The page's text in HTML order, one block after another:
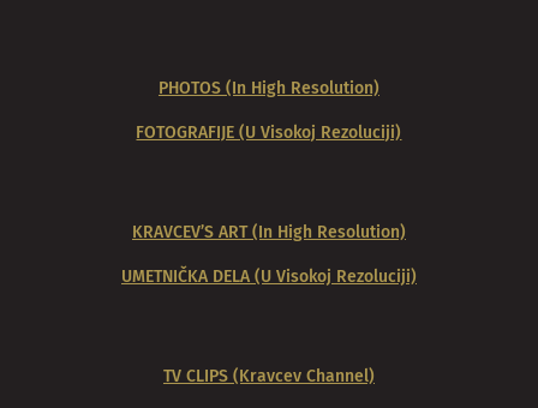
PHOTOS (In High Resolution)
FOTOGRAFIJE (U Visokoj Rezoluciji)
KRAVCEV’S ART (In High Resolution)
UMETNIČKA DELA (U Visokoj Rezoluciji)
TV CLIPS (Kravcev Channel)